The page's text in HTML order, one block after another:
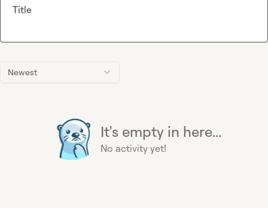
Newest
It's empty in here...
No activity yet!
Title